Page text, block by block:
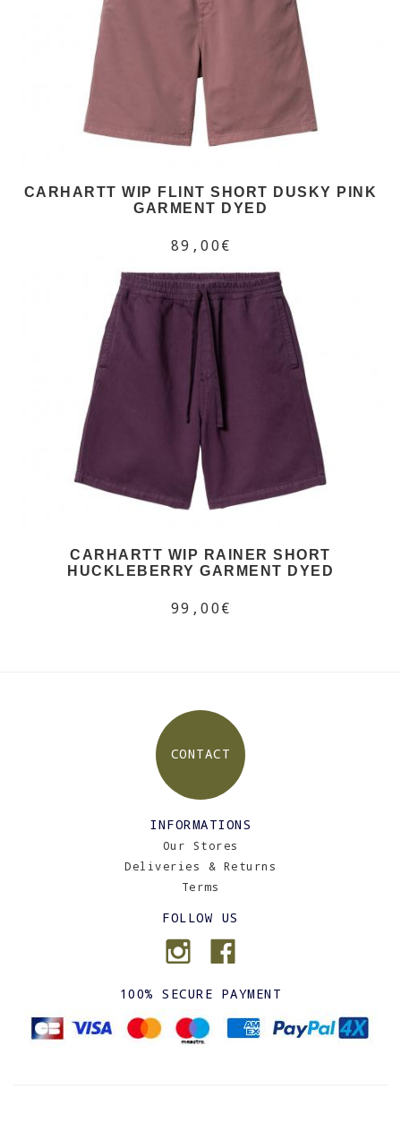
CARHARTT WIP FLINT SHORT DUSKY PINK
GARMENT DYED
89,00€
CARHARTT WIP RAINER SHORT
HUCKLEBERRY GARMENT DYED
99,00€
CONTACT
INFORMATIONS
Our Stores
Deliveries & Returns
Terms
FOLLOW US
100% SECURE PAYMENT